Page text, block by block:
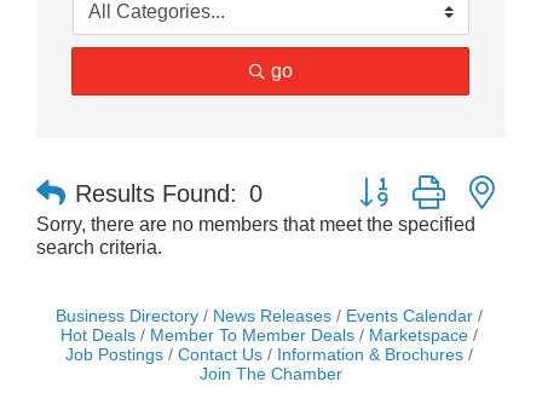
go
Results Found: 0
Button group with
Sorry, there are no members that meet the specified
search criteria.
Business Directory News Releases
Events Calendar
Hot Deals
Member To Member Deals
Marketspace
Job Postings
Contact Us
Information & Brochures
Join The Chamber